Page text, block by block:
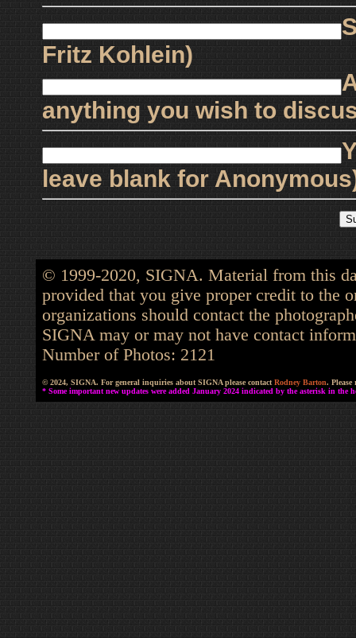
Fritz Kohlein)
anything you wish to
leave blank for
© 1999-2020, SIGNA. Material from this
provided that you give proper credit to the
organizations should contact the
SIGNA may or may not have contact
Number of Photos: 2121
© 2024, SIGNA. For general inquiries about SIGNA please contact Rodney Barton.
* Some important new updates were added January 2024 indicated by the asterisk in the